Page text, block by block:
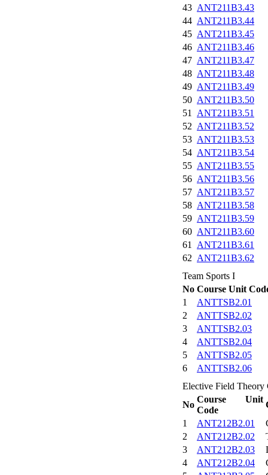
43 ANT211B3.43
44 ANT211B3.44
45 ANT211B3.45
46 ANT211B3.46
47 ANT211B3.47
48 ANT211B3.48
49 ANT211B3.49
50 ANT211B3.50
51
ANT211B3.51
52 ANT211B3.52
53 ANT211B3.53
54 ANT211B3.54
55 ANT211B3.55
56 ANT211B3.56
57 ANT211B3.57
58 ANT211B3.58
59 ANT211B3.59
60 ANT211B3.60
61
ANT211B3.61
62 ANT211B3.62
Team Sports I
No Course Unit
1
ANTTSB2.01
2
ANTTSB2.02
3
ANTTSB2.03
4
ANTTSB2.04
5
ANTTSB2.05
6
ANTTSB2.06
Elective Field Theory
No
Course Unit
Code
1
ANT212B2.01
2
ANT212B2.02
3
ANT212B2.03
4
ANT212B2.04